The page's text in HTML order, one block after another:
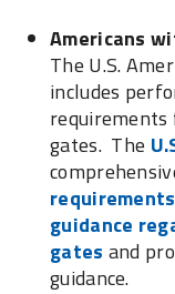
Americans
The U.S.
includes
requirements
gates. The
guidance
gates and
guidance.